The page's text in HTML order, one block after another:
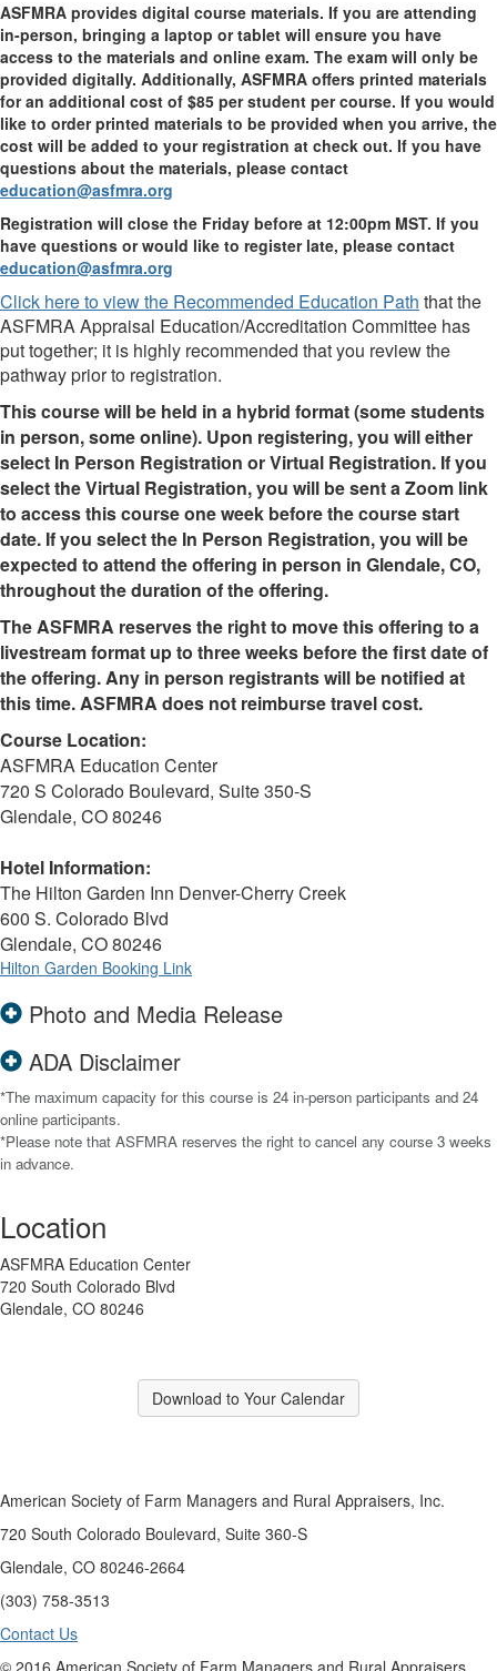
ASFMRA provides digital course materials. If you are attending
in-person, bringing a laptop or tablet will ensure you have
access to the materials and online exam. The exam will only be
provided digitally. Additionally, ASFMRA offers printed materials
for an additional cost of $85 per student per course. If you would
like to order printed materials to be provided when you arrive, the
cost will be added to your registration at check out. If you have
questions about the materials, please contact
education@asfmra.org
Registration will close the Friday before at 12:00pm MST. If you
have questions or would like to register late, please contact
education@asfmra.org
Click here to view the Recommended Education Path that the
ASFMRA Appraisal Education/Accreditation Committee has
put together; it is highly recommended that you review the
pathway prior to registration.
This course will be held in a hybrid format (some students
in person, some online). Upon registering, you will either
select In Person Registration or Virtual Registration. If you
select the Virtual Registration, you will be sent a Zoom link
to access this course one week before the course start
date. If you select the In Person Registration, you will be
expected to attend the offering in person in Glendale, CO,
throughout the duration of the offering.
The ASFMRA reserves the right to move this offering to a
livestream format up to three weeks before the first date of
the offering. Any in person registrants will be notified at
this time. ASFMRA does not reimburse travel cost.
Course Location:
ASFMRA Education Center
720 S Colorado Boulevard, Suite 350-S
Glendale, CO 80246
Hotel Information:
The Hilton Garden Inn Denver-Cherry Creek
600 S. Colorado Blvd
Glendale, CO 80246
Hilton Garden Booking Link
Photo and Media Release
ADA Disclaimer
*The maximum capacity for this course is 24 in-person participants and 24
online participants.
*Please note that ASFMRA reserves the right to cancel any course 3 weeks
in advance.
Location
ASFMRA Education Center
720 South Colorado Blvd
Glendale, CO 80246
Download to Your Calendar
American Society of Farm Managers and Rural Appraisers, Inc.
720 South Colorado Boulevard, Suite 360-S
Glendale, CO 80246-2664
(303) 758-3513
Contact Us
© 2016 American Society of Farm Managers and Rural Appraisers,